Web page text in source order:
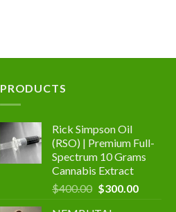
PRODUCTS
Rick Simpson Oil
(RSO) | Premium Full-
Spectrum 10 Grams
Cannabis Extract
$400.00 Original
$300.00Current